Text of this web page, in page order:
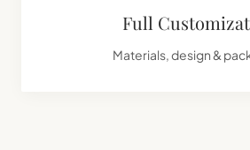
Full
Materials, design &